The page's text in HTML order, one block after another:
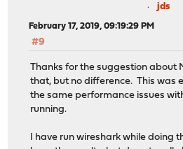
jds
February 17, 2019, 09:19:29 PM
#9
Thanks for the suggestion about
that, but no difference. This was
the same performance issues
running.
I have run wireshark while doing